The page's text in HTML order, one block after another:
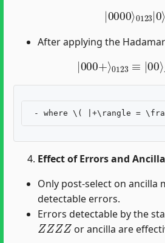
0000⟩0123|0
After applying the
000+ 0123≡ |00⟩
Effect of Errors and
Only post-select on ancilla
detectable errors.
Errors detectable by the
ZZZZ
or ancilla are